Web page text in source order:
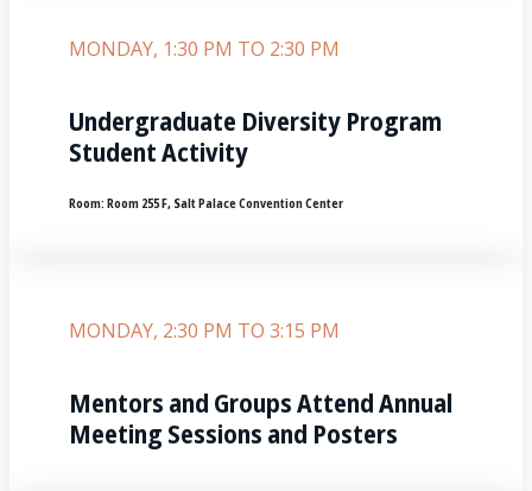
MONDAY, 1:30 PM TO 2:30 PM
Undergraduate Diversity Program
Student Activity
Room: Room 255 F, Salt Palace Convention Center
MONDAY, 2:30 PM TO 3:15 PM
Mentors and Groups Attend Annual
Meeting Sessions and Posters